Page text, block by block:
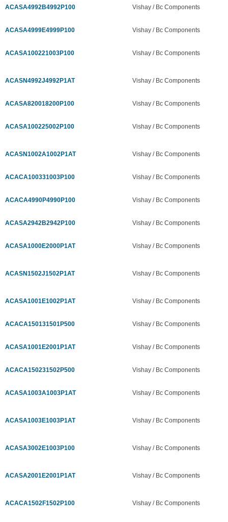
ACASA4992B4992P100 Vishay / Bc Components
ACASA4999E4999P100 Vishay / Bc Components
ACASA100221003P100 Vishay / Bc Components
ACASN4992J4992P1AT Vishay / Bc Components
ACASA820018200P100 Vishay / Bc Components
ACASA100225002P100 Vishay / Bc Components
ACASN1002A1002P1AT Vishay / Bc Components
ACACA100331003P100 Vishay / Bc Components
ACACA4990P4990P100 Vishay / Bc Components
ACASA2942B2942P100 Vishay / Bc Components
ACASA1000E2000P1AT Vishay / Bc Components
ACASN1502J1502P1AT Vishay / Bc Components
ACASA1001E1002P1AT Vishay / Bc Components
ACACA150131501P500 Vishay / Bc Components
ACASA1001E2001P1AT Vishay / Bc Components
ACACA150231502P500 Vishay / Bc Components
ACASA1003A1003P1AT Vishay / Bc Components
ACASA1003E1003P1AT Vishay / Bc Components
ACASA3002E1003P100 Vishay / Bc Components
ACASA2001E2001P1AT Vishay / Bc Components
ACACA1502F1502P100 Vishay / Bc Components